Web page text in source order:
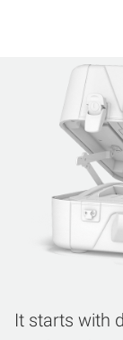
It starts with